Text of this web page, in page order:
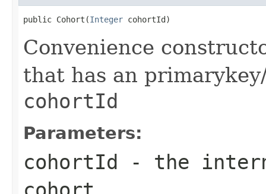
public Cohort(Integer cohortId)
Convenience
that has an
cohortId
Parameters:
cohortId - the